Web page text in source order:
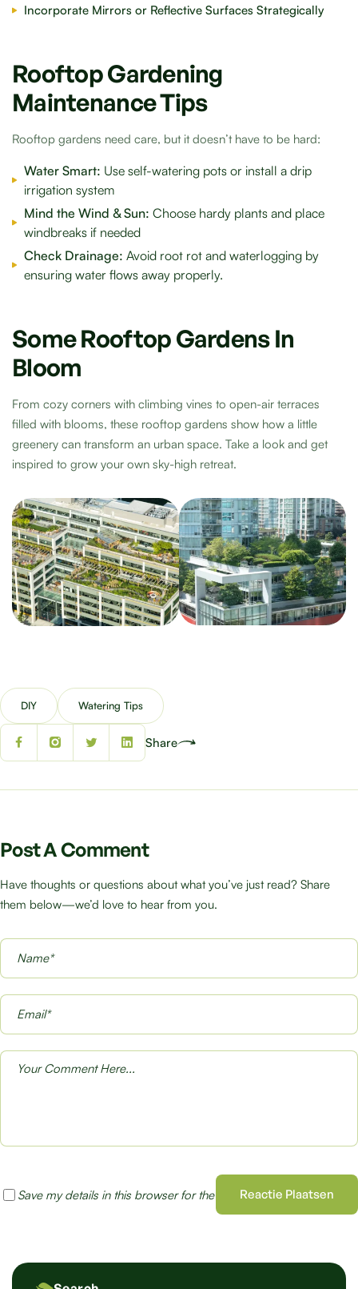
Incorporate Mirrors or Reflective Surfaces Strategically
Rooftop Gardening
Maintenance Tips
Rooftop gardens need care, but it doesn’t have to be hard:
Water Smart: Use self-watering pots or install a drip
irrigation system
Mind the Wind & Sun: Choose hardy plants and place
windbreaks if needed
Check Drainage: Avoid root rot and waterlogging by
ensuring water flows away properly.
Some Rooftop Gardens In
Bloom
From cozy corners with climbing vines to open-air terraces
filled with blooms, these rooftop gardens show how a little
greenery can transform an urban space. Take a look and get
inspired to grow your own sky-high retreat.
DIY Watering Tips
Share
Post A Comment
Have thoughts or questions about what you’ve just read? Share
them below—we’d love to hear from you.
Save my details in this browser for the next time I comment
Reactie Plaatsen